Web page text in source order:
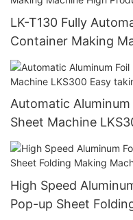
LK-T130 Fully
Container Making
cavities 12000
Automatic
Sheet Machine
High Quality
High Speed
Pop-up Sheet